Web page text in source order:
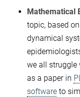
Mathematical
topic, based on
dynamical
we all struggle
as a paper in
software to